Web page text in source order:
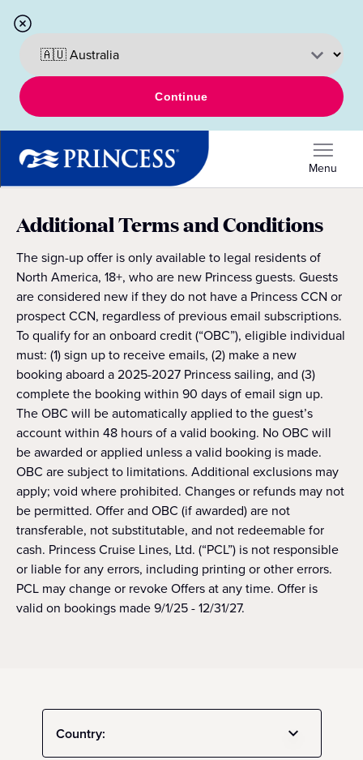
Continue
Menu
Additional Terms and Conditions
The sign-up offer is only available to legal residents of
North America, 18+, who are new Princess guests. Guests
are considered new if they do not have a Princess CCN or
prospect CCN, regardless of previous email subscriptions.
To qualify for an onboard credit (“OBC”), eligible individual
must: (1) sign up to receive emails, (2) make a new
booking aboard a 2025-2027 Princess sailing, and (3)
complete the booking within 90 days of email sign up.
The OBC will be automatically applied to the guest’s
account within 48 hours of a valid booking. No OBC will
be awarded or applied unless a valid booking is made.
OBC are subject to limitations. Additional exclusions may
apply; void where prohibited. Changes or refunds may not
be permitted. Offer and OBC (if awarded) are not
transferable, not substitutable, and not redeemable for
cash. Princess Cruise Lines, Ltd. (“PCL”) is not responsible
or liable for any errors, including printing or other errors.
PCL may change or revoke Offers at any time. Offer is
valid on bookings made 9/1/25 - 12/31/27.
Country: